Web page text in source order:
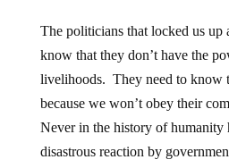
The politicians that locked us up
know that they don’t have the
livelihoods. They need to know
because we won’t obey their
Never in the history of humanity
disastrous reaction by